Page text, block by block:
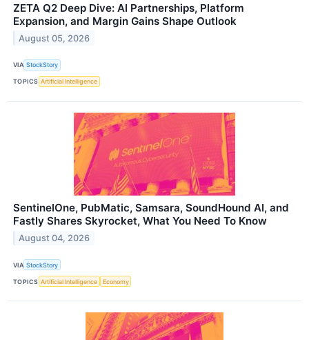
ZETA Q2 Deep Dive: AI Partnerships, Platform
Expansion, and Margin Gains Shape Outlook
August 05, 2026
VIA StockStory
TOPICS Artificial Intelligence
SentinelOne, PubMatic, Samsara, SoundHound AI, and
Fastly Shares Skyrocket, What You Need To Know
August 04, 2026
VIA StockStory
TOPICS Artificial Intelligence Economy